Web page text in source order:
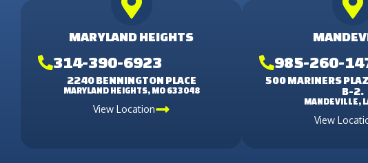
MARYLAND HEIGHTS
314-390-6923
2240 BENNINGTON PLACE
MARYLAND HEIGHTS, MO 633048
View Location
985-260-
500 MARINERS
B-2.
MANDEVILLE,
View